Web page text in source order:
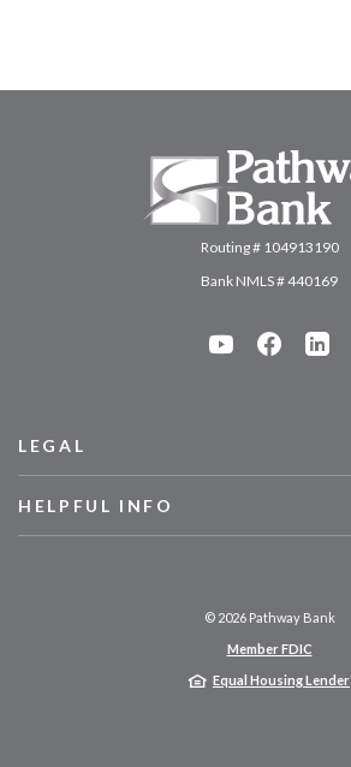
Pathway Bank
Routing # 104913190
Bank NMLS # 440169
LEGAL
HELPFUL INFO
© 2026Pathway Bank
Member FDIC
Equal Housing Lender